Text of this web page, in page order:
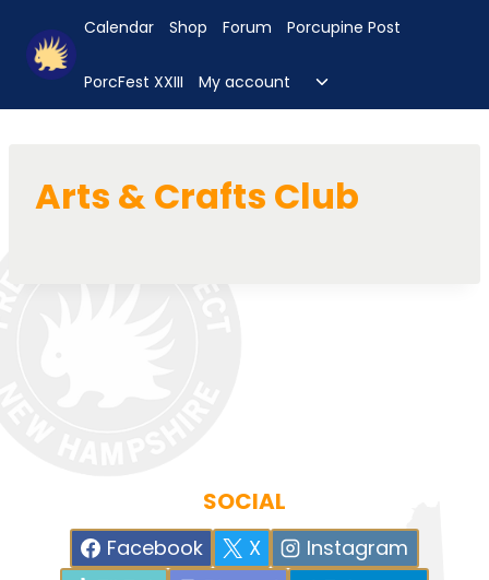
content
Calendar Shop Forum Porcupine Post
PorcFest XXIII My account
Toggle
child
Arts & Crafts Club
SOCIAL
Facebook X
Instagram